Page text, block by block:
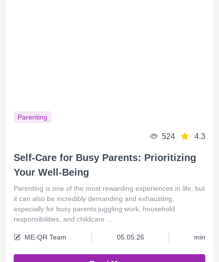
Parenting
524 4.3
Self-Care for Busy Parents: Prioritizing
Your Well-Being
Parenting is one of the most rewarding experiences in life, but
it can also be incredibly demanding and exhausting,
especially for busy parents juggling work, household
responsibilities, and childcare ...
ME-QR Team 05.05.26 min